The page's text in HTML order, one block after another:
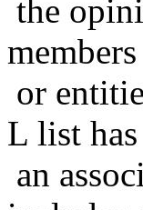
the
members
or
L list has
an